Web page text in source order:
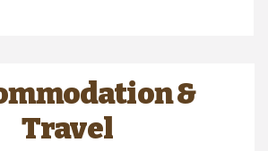
&
Travel